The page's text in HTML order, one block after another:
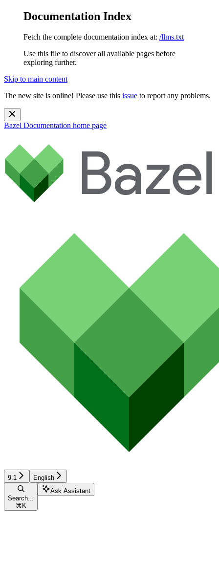
Documentation Index
Fetch the complete documentation index at: /llms.txt
Use this file to discover all available pages before
exploring further.
Skip to main content
The new site is online! Please use this issue to report any problems.
Bazel Documentation home page
9.1 English
Search...
⌘ K
Ask Assistant